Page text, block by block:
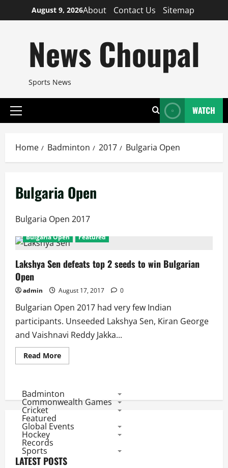
to
August 9, 2026About Contact Us Sitemap
News Choupal
Sports News
Primary
WATCH
Home Badminton 2017 Bulgaria Open
Bulgaria Open
Bulgaria Open 2017
Bulgaria Open Featured
Lakshya Sen defeats top 2 seeds to win Bulgarian
Open
admin August 17, 2017 0
Bulgarian Open 2017 had very few Indian
participants. Unseeded Lakshya Sen, Kiran George
and Vaishnavi Reddy Jakka...
Read MoreRead
more
defeats
top
2
win
Badminton
Commonwealth Games
Cricket
Featured
Global Events
Hockey
Records
Sports
LATEST POSTS